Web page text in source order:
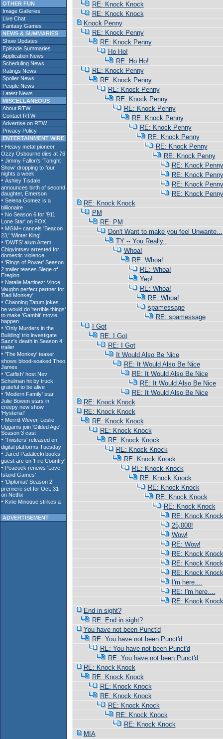
OTHER FUN
Image Galleries
Live Chat
Fantasy Games
NEWS & SUMMARIES
Show Updates
Episode Summaries
Application News
Scheduling News
Ratings News
Spoiler News
People News
Latest News
MISCELLANEOUS
About RTW
Contact RTW
Advertise on RTW
Privacy Policy
ENTERTAINMENT WIRE
ADVERTISEMENT
RE: Knock Knock
RE: Knock Knock
Knock Penny
RE: Knock Penny
RE: Knock Penny
Ho Ho!
RE: Ho Ho!
RE: Knock Penny
RE: Knock Penny
RE: Knock Penny
RE: Knock Penny
RE: Knock Penny
RE: Knock Penny
RE: Knock Penny
RE: Knock Penny
RE: Knock Penny
RE: Knock Penny
RE: Knock Penny
RE: Knock Penny
RE: Knock Penny
RE: Knock Penny
RE: Knock Knock
PM
RE: PM
Don't Want to make you feel Unwante...
TY -- You Really..
Whoa!
RE: Whoa!
RE: Whoa!
Yep!
RE: Whoa!
RE: Whoa!
spamessage
RE: spamessage
I Got
RE: I Got
RE: I Got
It Would Also Be Nice
RE: It Would Also Be Nice
RE: It Would Also Be Nice
RE: It Would Also Be Nice
RE: It Would Also Be Nice
RE: Knock Knock
RE: Knock Knock
RE: Knock Knock
RE: Knock Knock
RE: Knock Knock
RE: Knock Knock
RE: Knock Knock
RE: Knock Knock
RE: Knock Knock
RE: Knock Knock
RE: Knock Knock
RE: Knock Knock
RE: Knock Knock
25,000!
Wow!
RE: Wow!
RE: Knock Knock
RE: Knock Knock
RE: Knock Knock
I'm here....
RE: I'm here....
RE: Knock Knock
End in sight?
RE: End in sight?
You have not been Punct'd
RE: You have not been Punct'd
RE: You have not been Punct'd
RE: You have not been Punct'd
RE: Knock Knock
RE: Knock Knock
RE: Knock Knock
RE: Knock Knock
RE: Knock Knock
RE: Knock Knock
RE: Knock Knock
MIA